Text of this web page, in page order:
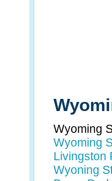
Wyoming
Wyoming
Livingston
Wyoning